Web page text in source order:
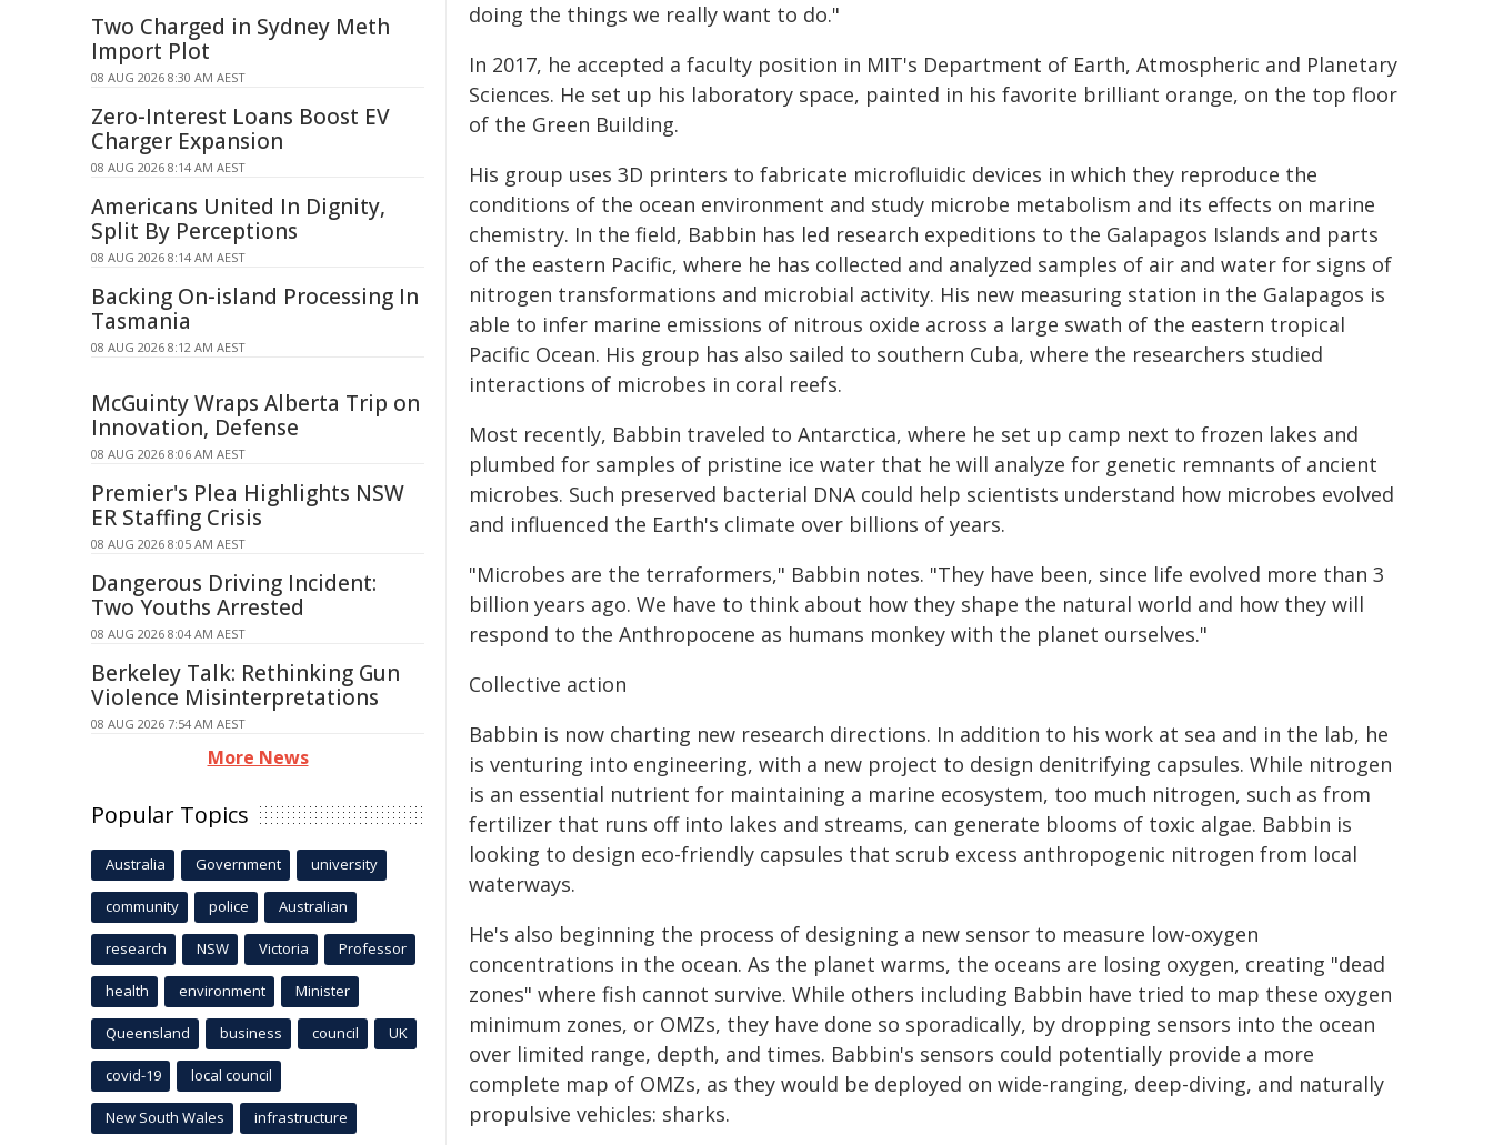
doing the things we really want to do."
In 2017, he accepted a faculty position in MIT's Department of Earth, Atmospheric and Planetary
Sciences. He set up his laboratory space, painted in his favorite brilliant orange, on the top floor
of the Green Building.
His group uses 3D printers to fabricate microfluidic devices in which they reproduce the
conditions of the ocean environment and study microbe metabolism and its effects on marine
chemistry. In the field, Babbin has led research expeditions to the Galapagos Islands and parts
of the eastern Pacific, where he has collected and analyzed samples of air and water for signs of
nitrogen transformations and microbial activity. His new measuring station in the Galapagos is
able to infer marine emissions of nitrous oxide across a large swath of the eastern tropical
Pacific Ocean. His group has also sailed to southern Cuba, where the researchers studied
interactions of microbes in coral reefs.
Most recently, Babbin traveled to Antarctica, where he set up camp next to frozen lakes and
plumbed for samples of pristine ice water that he will analyze for genetic remnants of ancient
microbes. Such preserved bacterial DNA could help scientists understand how microbes evolved
and influenced the Earth's climate over billions of years.
"Microbes are the terraformers," Babbin notes. "They have been, since life evolved more than 3
billion years ago. We have to think about how they shape the natural world and how they will
respond to the Anthropocene as humans monkey with the planet ourselves."
Collective action
Babbin is now charting new research directions. In addition to his work at sea and in the lab, he
is venturing into engineering, with a new project to design denitrifying capsules. While nitrogen
is an essential nutrient for maintaining a marine ecosystem, too much nitrogen, such as from
fertilizer that runs off into lakes and streams, can generate blooms of toxic algae. Babbin is
looking to design eco-friendly capsules that scrub excess anthropogenic nitrogen from local
waterways.
He's also beginning the process of designing a new sensor to measure low-oxygen
concentrations in the ocean. As the planet warms, the oceans are losing oxygen, creating "dead
zones" where fish cannot survive. While others including Babbin have tried to map these oxygen
minimum zones, or OMZs, they have done so sporadically, by dropping sensors into the ocean
over limited range, depth, and times. Babbin's sensors could potentially provide a more
complete map of OMZs, as they would be deployed on wide-ranging, deep-diving, and naturally
propulsive vehicles: sharks.
Two Charged in Sydney Meth
Import Plot
08 AUG 2026 8:30 AM AEST
Zero-Interest Loans Boost EV
Charger Expansion
08 AUG 2026 8:14 AM AEST
Americans United In Dignity,
Split By Perceptions
08 AUG 2026 8:14 AM AEST
Backing On-island Processing In
Tasmania
08 AUG 2026 8:12 AM AEST
McGuinty Wraps Alberta Trip on
Innovation, Defense
08 AUG 2026 8:06 AM AEST
Premier's Plea Highlights NSW
ER Staffing Crisis
08 AUG 2026 8:05 AM AEST
Dangerous Driving Incident:
Two Youths Arrested
08 AUG 2026 8:04 AM AEST
Berkeley Talk: Rethinking Gun
Violence Misinterpretations
08 AUG 2026 7:54 AM AEST
More News
Popular Topics
Australia Government university
community police Australian
research NSW Victoria Professor
health environment Minister
Queensland business council UK
covid-19 local council
New South Wales infrastructure